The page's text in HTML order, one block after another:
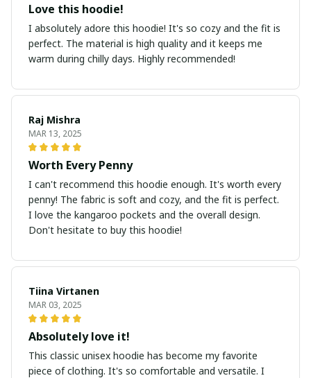
Love this hoodie!
I absolutely adore this hoodie! It's so cozy and the fit is
perfect. The material is high quality and it keeps me
warm during chilly days. Highly recommended!
Raj Mishra
MAR 13, 2025
Worth Every Penny
I can't recommend this hoodie enough. It's worth every
penny! The fabric is soft and cozy, and the fit is perfect.
I love the kangaroo pockets and the overall design.
Don't hesitate to buy this hoodie!
Tiina Virtanen
MAR 03, 2025
Absolutely love it!
This classic unisex hoodie has become my favorite
piece of clothing. It's so comfortable and versatile. I